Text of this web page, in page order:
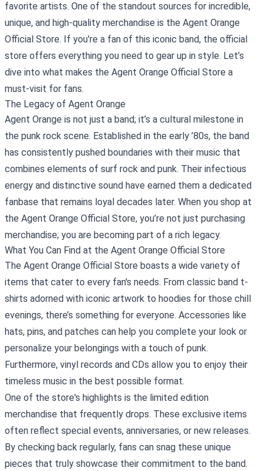
favorite artists. One of the standout sources for incredible,
unique, and high-quality merchandise is the Agent Orange
Official Store. If you're a fan of this iconic band, the official
store offers everything you need to gear up in style. Let’s
dive into what makes the Agent Orange Official Store a
must-visit for fans.
The Legacy of Agent Orange
Agent Orange is not just a band; it’s a cultural milestone in
the punk rock scene. Established in the early ’80s, the band
has consistently pushed boundaries with their music that
combines elements of surf rock and punk. Their infectious
energy and distinctive sound have earned them a dedicated
fanbase that remains loyal decades later. When you shop at
the Agent Orange Official Store, you’re not just purchasing
merchandise; you are becoming part of a rich legacy.
What You Can Find at the Agent Orange Official Store
The Agent Orange Official Store boasts a wide variety of
items that cater to every fan's needs. From classic band t-
shirts adorned with iconic artwork to hoodies for those chill
evenings, there’s something for everyone. Accessories like
hats, pins, and patches can help you complete your look or
personalize your belongings with a touch of punk.
Furthermore, vinyl records and CDs allow you to enjoy their
timeless music in the best possible format.
One of the store's highlights is the limited edition
merchandise that frequently drops. These exclusive items
often reflect special events, anniversaries, or new releases.
By checking back regularly, fans can snag these unique
pieces that truly showcase their commitment to the band.